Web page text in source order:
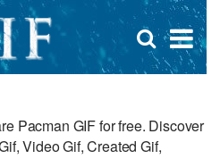
×
Open
search
Pacman GIF for free. Discover
Video Gif, Created Gif,